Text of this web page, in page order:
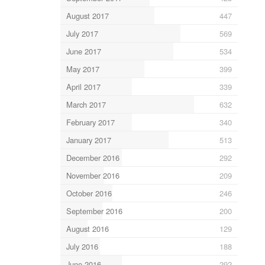
August 2017
447
July 2017
569
June 2017
534
May 2017
399
April 2017
339
March 2017
632
February 2017
340
January 2017
513
December 2016
292
November 2016
209
October 2016
246
September 2016
200
August 2016
129
July 2016
188